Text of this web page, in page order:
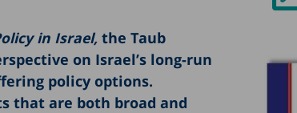
in Israel, the Taub
on Israel’s long-run
policy options.
that are both broad and